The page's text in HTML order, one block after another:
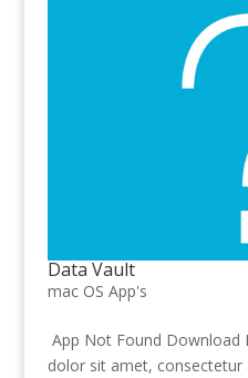
Data Vault
mac OS App's
App Not Found
dolor sit amet, consectetur